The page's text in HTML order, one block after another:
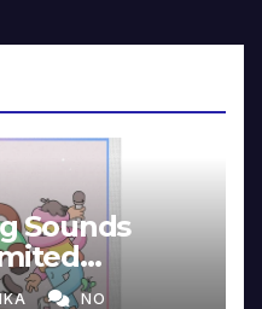
Sounds
NO